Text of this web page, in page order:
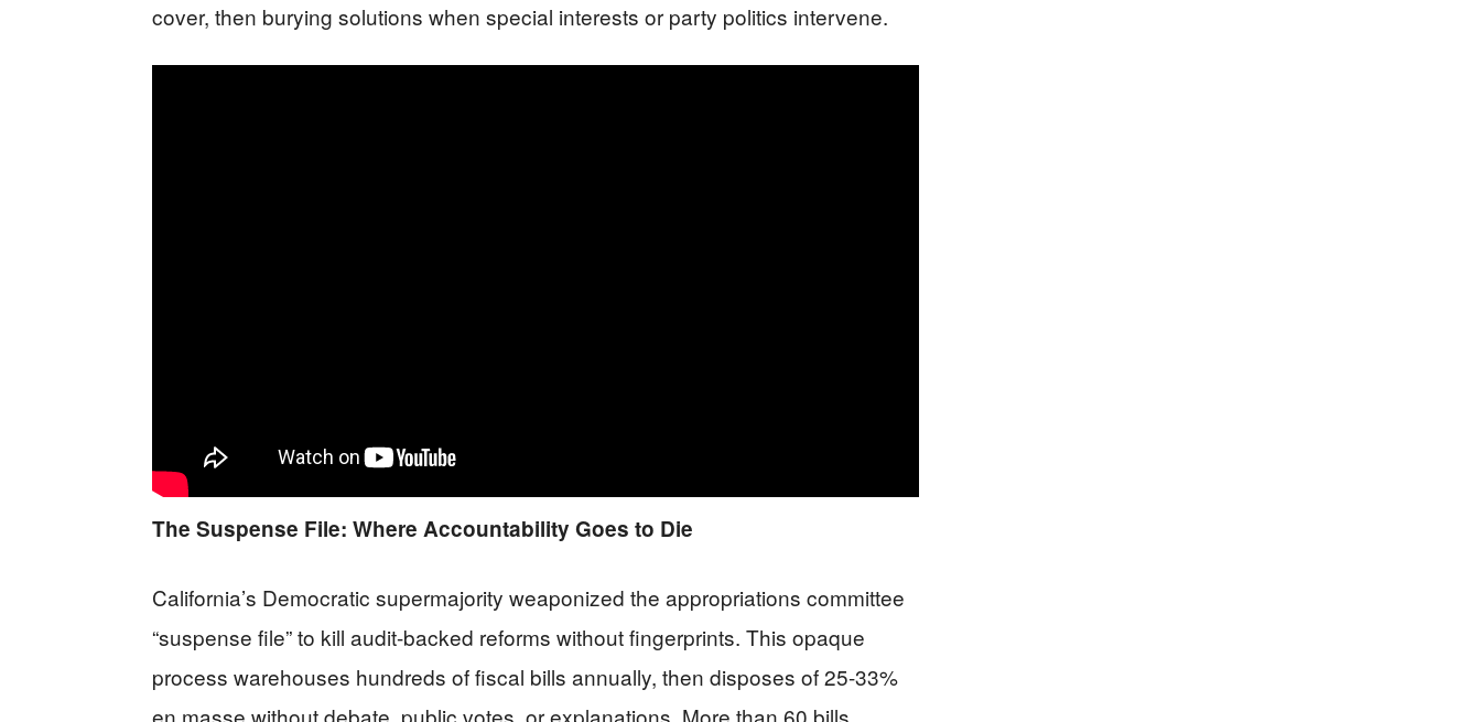
cover, then burying solutions when special interests or party politics intervene.
The Suspense File: Where Accountability Goes to Die
California’s Democratic supermajority weaponized the appropriations committee
“suspense file” to kill audit-backed reforms without fingerprints. This opaque
process warehouses hundreds of fiscal bills annually, then disposes of 25-33%
en masse without debate, public votes, or explanations. More than 60 bills